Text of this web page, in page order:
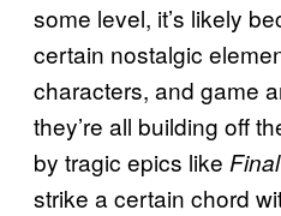
some level, it’s likely
certain nostalgic
characters, and game
they’re all building off
by tragic epics like
strike a certain chord